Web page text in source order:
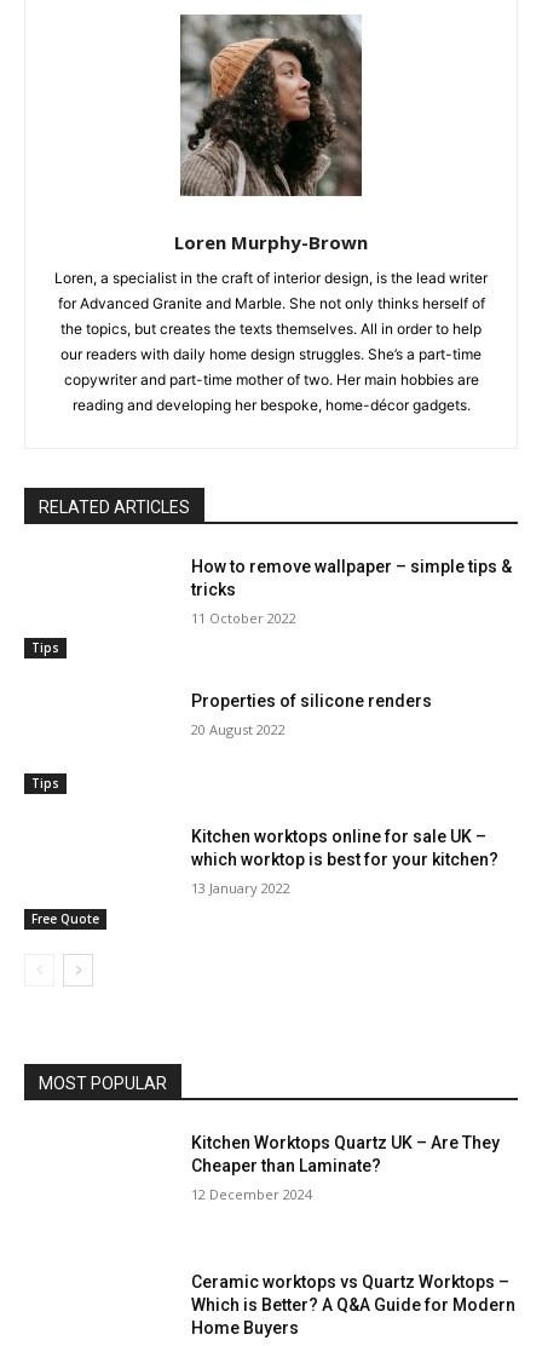
Loren Murphy-Brown
Loren, a specialist in the craft of interior design, is the lead writer
for Advanced Granite and Marble. She not only thinks herself of
the topics, but creates the texts themselves. All in order to help
our readers with daily home design struggles. She’s a part-time
copywriter and part-time mother of two. Her main hobbies are
reading and developing her bespoke, home-décor gadgets.
RELATED ARTICLES
Tips
How to remove wallpaper – simple tips &
tricks
11 October 2022
Tips
Properties of silicone renders
20 August 2022
Free Quote
Kitchen worktops online for sale UK –
which worktop is best for your kitchen?
13 January 2022
MOST POPULAR
Kitchen Worktops Quartz UK – Are They
Cheaper than Laminate?
12 December 2024
Ceramic worktops vs Quartz Worktops –
Which is Better? A Q&A Guide for Modern
Home Buyers